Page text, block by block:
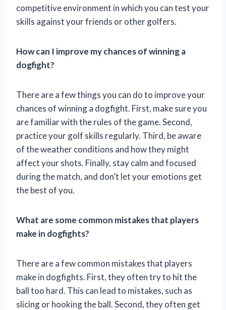
competitive environment in which you can test your
skills against your friends or other golfers.
How can I improve my chances of winning a
dogfight?
There are a few things you can do to improve your
chances of winning a dogfight. First, make sure you
are familiar with the rules of the game. Second,
practice your golf skills regularly. Third, be aware
of the weather conditions and how they might
affect your shots. Finally, stay calm and focused
during the match, and don’t let your emotions get
the best of you.
What are some common mistakes that players
make in dogfights?
There are a few common mistakes that players
make in dogfights. First, they often try to hit the
ball too hard. This can lead to mistakes, such as
slicing or hooking the ball. Second, they often get